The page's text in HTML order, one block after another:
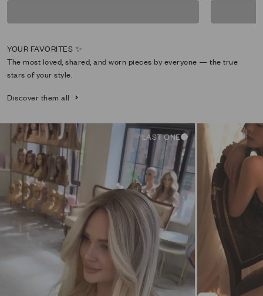
The most loved, shared, and worn pieces by everyone — the true
stars of your style.
Discover them all
LAST ONE